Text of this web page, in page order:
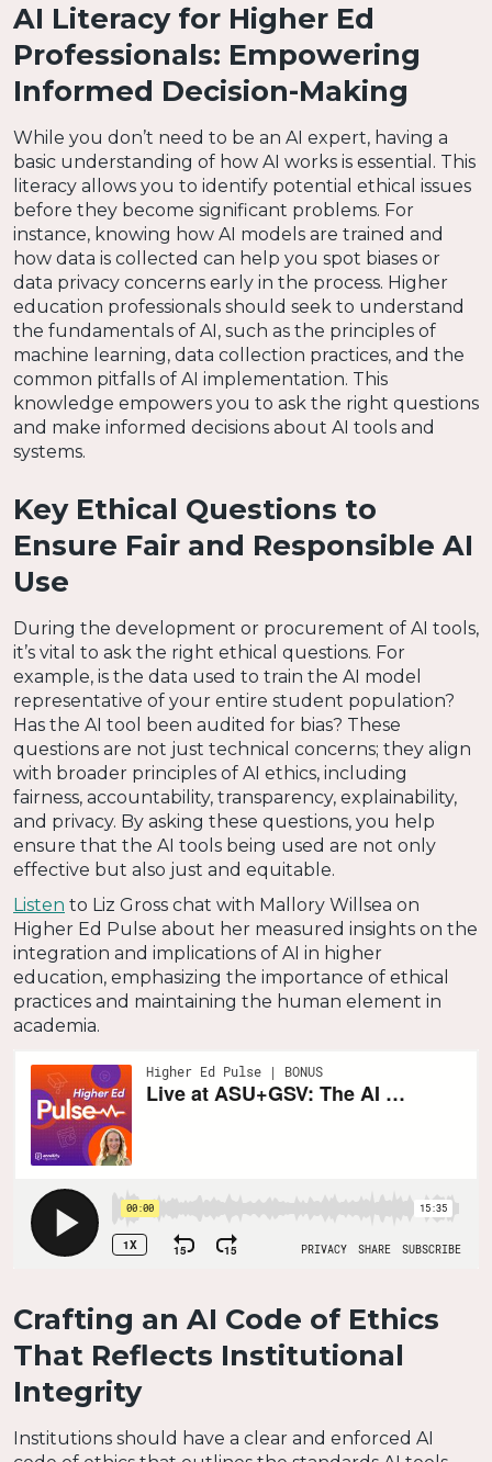
AI Literacy for Higher Ed
Professionals: Empowering
Informed Decision-Making
While you don’t need to be an AI expert, having a
basic understanding of how AI works is essential. This
literacy allows you to identify potential ethical issues
before they become significant problems. For
instance, knowing how AI models are trained and
how data is collected can help you spot biases or
data privacy concerns early in the process. Higher
education professionals should seek to understand
the fundamentals of AI, such as the principles of
machine learning, data collection practices, and the
common pitfalls of AI implementation. This
knowledge empowers you to ask the right questions
and make informed decisions about AI tools and
systems.
Key Ethical Questions to
Ensure Fair and Responsible AI
Use
During the development or procurement of AI tools,
it’s vital to ask the right ethical questions. For
example, is the data used to train the AI model
representative of your entire student population?
Has the AI tool been audited for bias? These
questions are not just technical concerns; they align
with broader principles of AI ethics, including
fairness, accountability, transparency, explainability,
and privacy. By asking these questions, you help
ensure that the AI tools being used are not only
effective but also just and equitable.
Listen to Liz Gross chat with Mallory Willsea on
Higher Ed Pulse about her measured insights on the
integration and implications of AI in higher
education, emphasizing the importance of ethical
practices and maintaining the human element in
academia.
Crafting an AI Code of Ethics
That Reflects Institutional
Integrity
Institutions should have a clear and enforced AI